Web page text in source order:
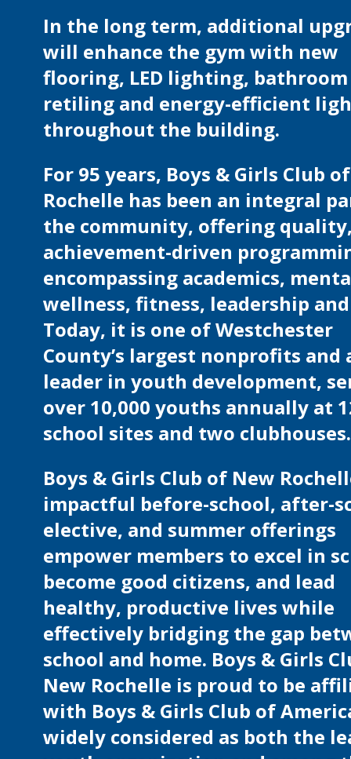
In the long term, additional
will enhance the gym with new
flooring, LED lighting, bathroom
retiling and energy-efficient
throughout the building.
For 95 years, Boys & Girls Club
Rochelle has been an integral
the community, offering
achievement-driven
encompassing academics,
wellness, fitness, leadership
Today, it is one of Westchester
County’s largest nonprofits and
leader in youth development,
over 10,000 youths annually at
school sites and two clubhouses.
Boys & Girls Club of New
impactful before-school, after-
elective, and summer offerings
empower members to excel in
become good citizens, and lead
healthy, productive lives while
effectively bridging the gap
school and home. Boys & Girls
New Rochelle is proud to be
with Boys & Girls Club of
widely considered as both the